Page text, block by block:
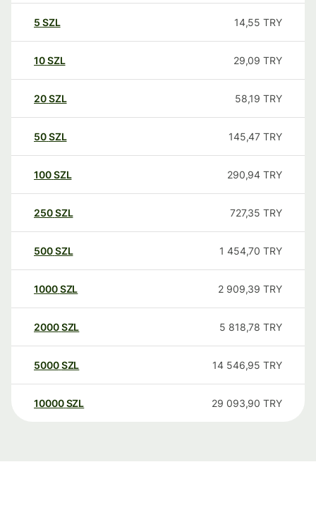
5 SZL 14,55 TRY
10SZL 29,09 TRY
20SZL 58,19 TRY
50SZL 145,47 TRY
100SZL 290,94 TRY
250SZL 727,35 TRY
500SZL 1 454,70 TRY
1000SZL 2 909,39 TRY
2000SZL 5 818,78 TRY
5000SZL 14 546,95 TRY
10000 SZL 29 093,90 TRY